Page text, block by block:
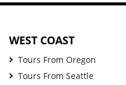
WEST COAST
Tours From Oregon
Tours From Seattle